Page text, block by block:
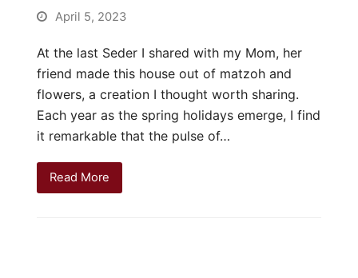
April 5, 2023
At the last Seder I shared with my Mom, her
friend made this house out of matzoh and
flowers, a creation I thought worth sharing.
Each year as the spring holidays emerge, I find
it remarkable that the pulse of…
Read More